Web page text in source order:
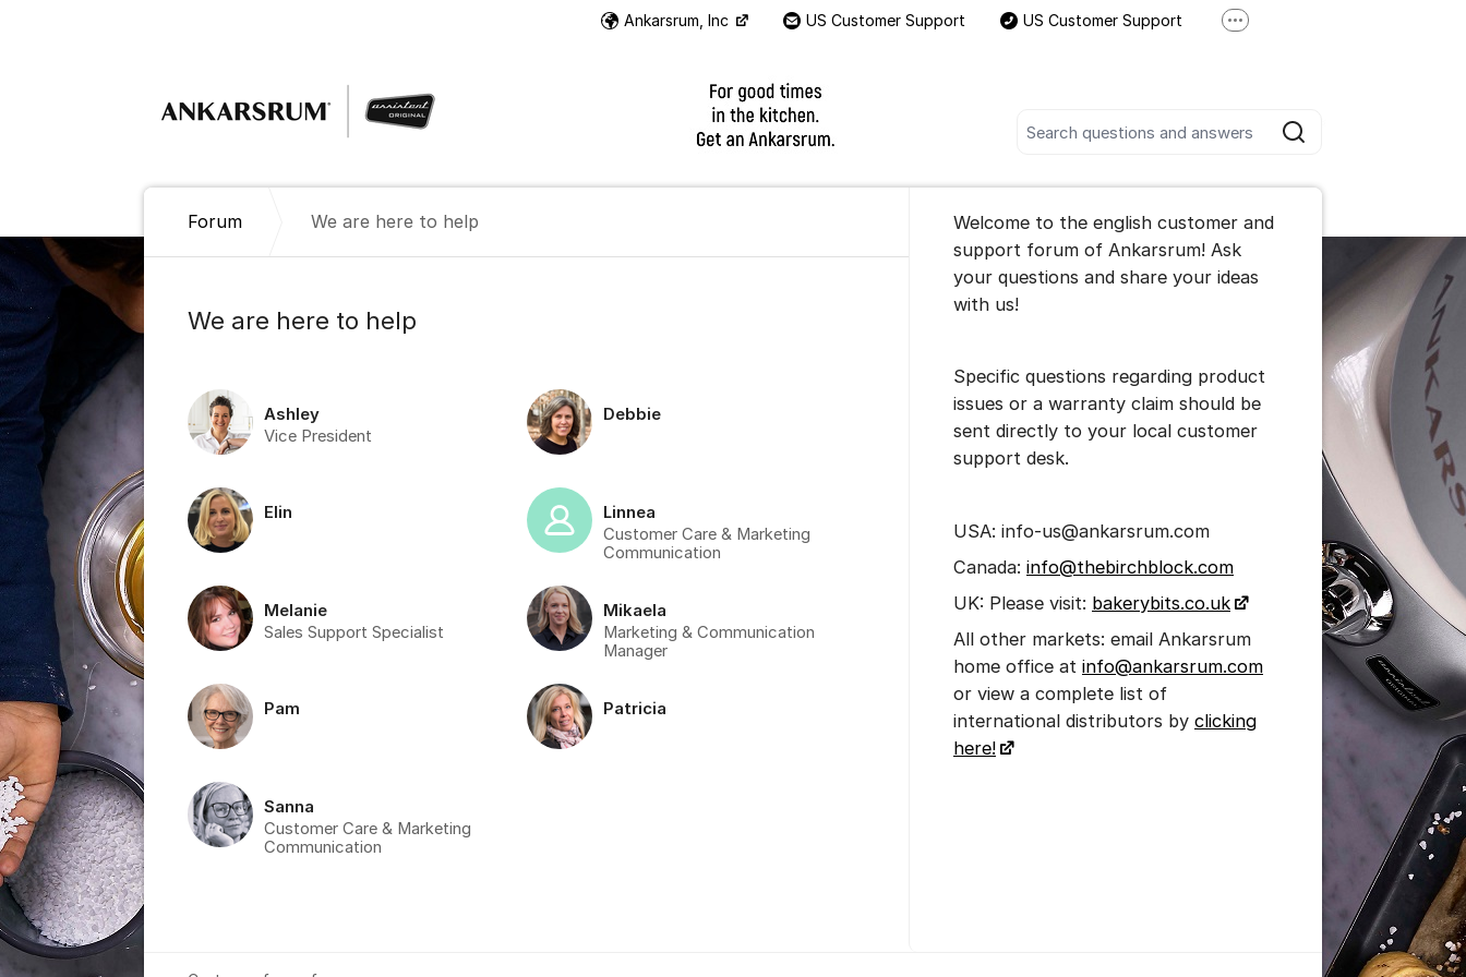
Search
Ankarsrum, Inc US Customer Support US Customer Support More support links
Forum We are here to help
We are here to help
Ashley
Vice President
Debbie
Elin
Linnea
Customer Care & Marketing
Communication
Melanie
Sales Support Specialist
Mikaela
Marketing & Communication
Manager
Pam Patricia
Sanna
Customer Care & Marketing
Communication
Welcome to the english customer and
support forum of Ankarsrum! Ask
your questions and share your ideas
with us!
Specific questions regarding product
issues or a warranty claim should be
sent directly to your local customer
support desk.
USA: info-us@ankarsrum.com
Canada: info@thebirchblock.com
UK: Please visit: bakerybits.co.uk
All other markets: email Ankarsrum
home office at info@ankarsrum.com
or view a complete list of
international distributors by clicking
here!